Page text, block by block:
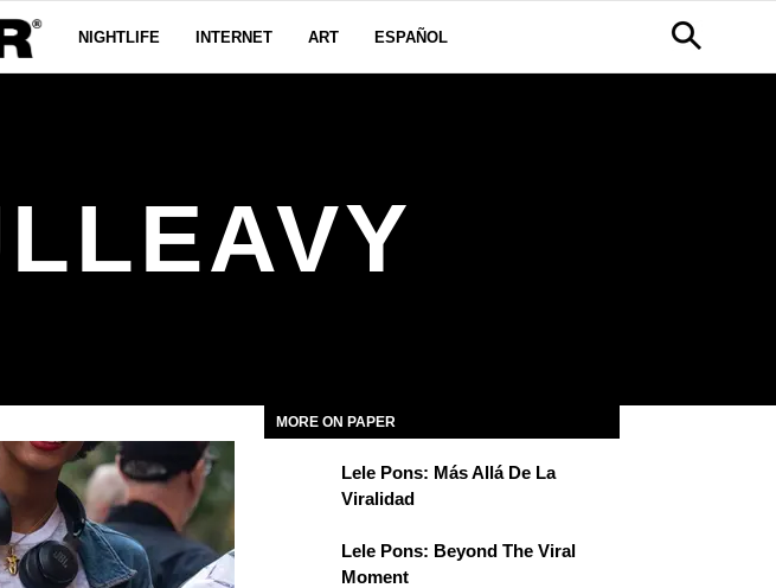
NIGHTLIFE INTERNET ART ESPAÑOL
MORE ON PAPER
Lele Pons: Más Allá De La
Viralidad
Lele Pons: Beyond The Viral
Moment